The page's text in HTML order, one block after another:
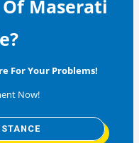
Maserati
For Your Problems!
Now!